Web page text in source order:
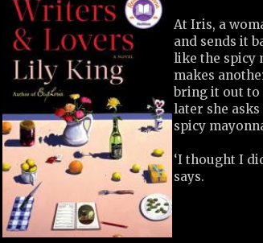
At Iris, a
and sends it
like the spicy
makes
bring it out to
later she
spicy
‘I thought I
says.